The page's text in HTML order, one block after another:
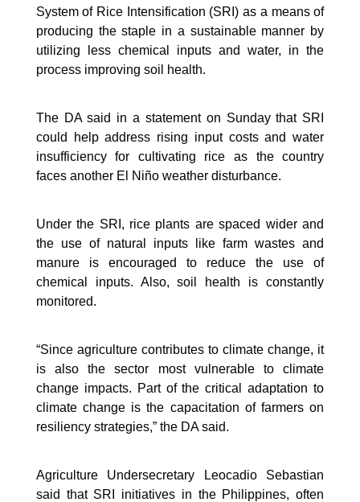
System of Rice Intensification (SRI) as a means of
producing the staple in a sustainable manner by
utilizing less chemical inputs and water, in the
process improving soil health.
The DA said in a statement on Sunday that SRI
could help address rising input costs and water
insufficiency for cultivating rice as the country
faces another El Niño weather disturbance.
Under the SRI, rice plants are spaced wider and
the use of natural inputs like farm wastes and
manure is encouraged to reduce the use of
chemical inputs. Also, soil health is constantly
monitored.
“Since agriculture contributes to climate change, it
is also the sector most vulnerable to climate
change impacts. Part of the critical adaptation to
climate change is the capacitation of farmers on
resiliency strategies,” the DA said.
Agriculture Undersecretary Leocadio Sebastian
said that SRI initiatives in the Philippines, often